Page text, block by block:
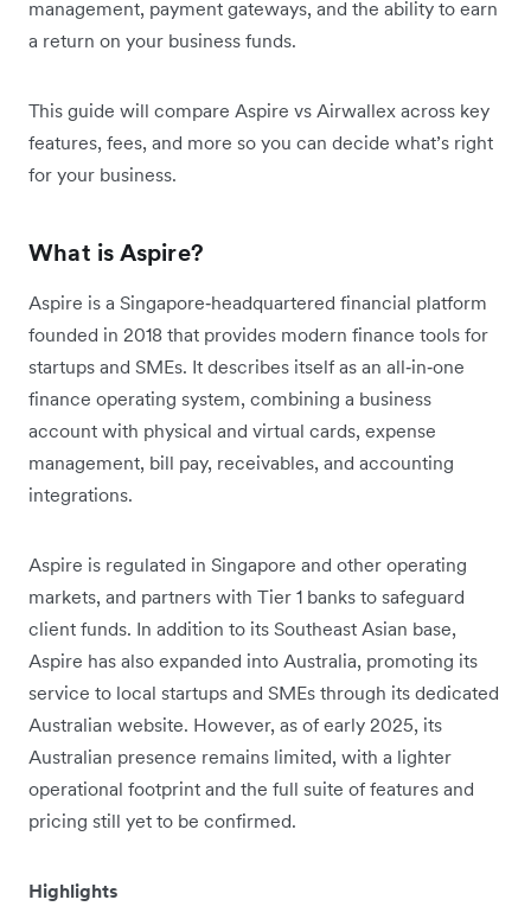
management, payment gateways, and the ability to earn
a return on your business funds.
This guide will compare Aspire vs Airwallex across key
features, fees, and more so you can decide what’s right
for your business.
What is Aspire?
Aspire is a Singapore‑headquartered financial platform
founded in 2018 that provides modern finance tools for
startups and SMEs. It describes itself as an all‑in‑one
finance operating system, combining a business
account with physical and virtual cards, expense
management, bill pay, receivables, and accounting
integrations.
Aspire is regulated in Singapore and other operating
markets, and partners with Tier 1 banks to safeguard
client funds. In addition to its Southeast Asian base,
Aspire has also expanded into Australia, promoting its
service to local startups and SMEs through its dedicated
Australian website. However, as of early 2025, its
Australian presence remains limited, with a lighter
operational footprint and the full suite of features and
pricing still yet to be confirmed.
Highlights